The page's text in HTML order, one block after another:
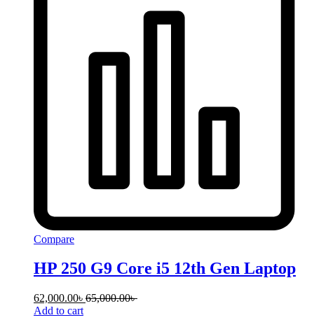
Compare
HP 250 G9 Core i5 12th Gen Laptop
62,000.00৳ 65,000.00৳
Add to cart